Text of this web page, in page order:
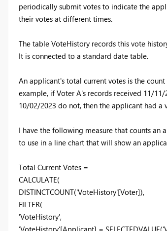
periodically submit votes to indicate the
their votes at different times.
The table VoteHistory records this vote
It is connected to a standard date table.
An applicant's total current votes is the
example, if Voter A's records received 11/
10/02/2023 do not, then the applicant had
I have the following measure that counts an
to use in a line chart that will show an
Total Current Votes =
CALCULATE(
DISTINCTCOUNT('VoteHistory'[Voter]),
FILTER(
'VoteHistory',